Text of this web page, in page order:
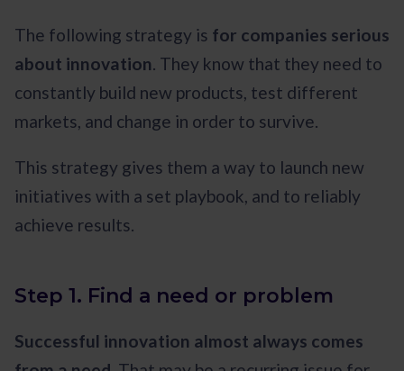
The following strategy is for companies serious
about innovation. They know that they need to
constantly build new products, test different
markets, and change in order to survive.
This strategy gives them a way to launch new
initiatives with a set playbook, and to reliably
achieve results.
Step 1. Find a need or problem
Successful innovation almost always comes